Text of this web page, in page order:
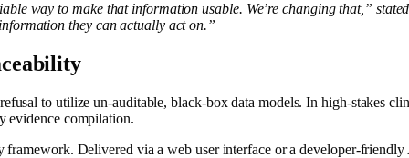
way to make that information usable. We’re changing that,”
they can actually act on.”
to utilize un-auditable, black-box data models. In high-stakes
evidence compilation.
Delivered via a web user interface or a developer-